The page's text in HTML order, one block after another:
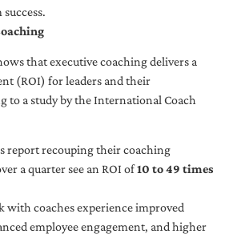
that executive coaching delivers a
(ROI) for leaders and their
to a study by the International Coach
report recouping their coaching
a quarter see an ROI of10 to 49 times
with coaches experience improved
employee engagement, and higher